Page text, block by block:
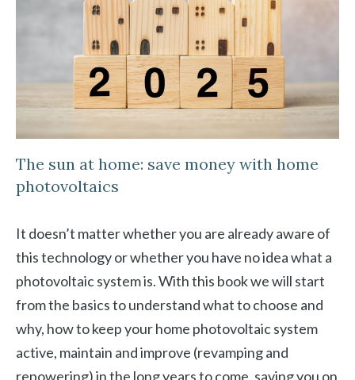
The sun at home: save money with home
photovoltaics
It doesn’t matter whether you are already aware of
this technology or whether you have no idea what a
photovoltaic system is. With this book we will start
from the basics to understand what to choose and
why, how to keep your home photovoltaic system
active, maintain and improve (revamping and
repowering) in the long years to come, saving you on